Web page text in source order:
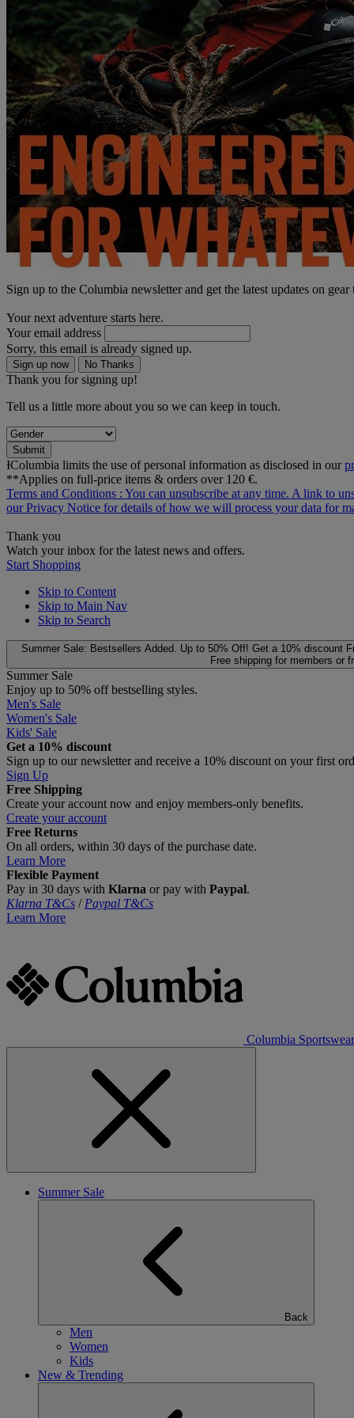
Sign up to the Columbia newsletter and get the latest updates on
Your next adventure starts here.
Your email address
Sorry, this email is already signed up.
Sign up now No Thanks
Thank you for signing up!
Tell us a little more about you so we can keep in touch.
Submit
ƗColumbia limits the use of personal information as disclosed in our
**Applies on full-price items & orders over 120 €.
Terms and Conditions : You can unsubscribe at any time. A link to
ourPrivacy Notice for details of how we will process your data for
Thank you
Watch your inbox for the latest news and offers.
Start Shopping
Skip to Content
Skip to Main Nav
Skip to Search
Summer Sale: Bestsellers Added. Up to 50% Off! Get a 10% discount
Free shipping for members or
Summer Sale
Enjoy up to 50% off bestselling styles.
Men's Sale
Women's Sale
Kids' Sale
Get a 10% discount
Sign up to our newsletter and receive a 10% discount on your first
Sign Up
Free Shipping
Create your account now and enjoy members‑only benefits.
Create your account
Free Returns
On all orders, within 30 days of the purchase date.
Learn More
Flexible Payment
Pay in 30 days with Klarna or pay with Paypal.
Klarna T&Cs / Paypal T&Cs
Learn More
Columbia Sportswear
Summer Sale
Back
Men
Women
Kids
New & Trending